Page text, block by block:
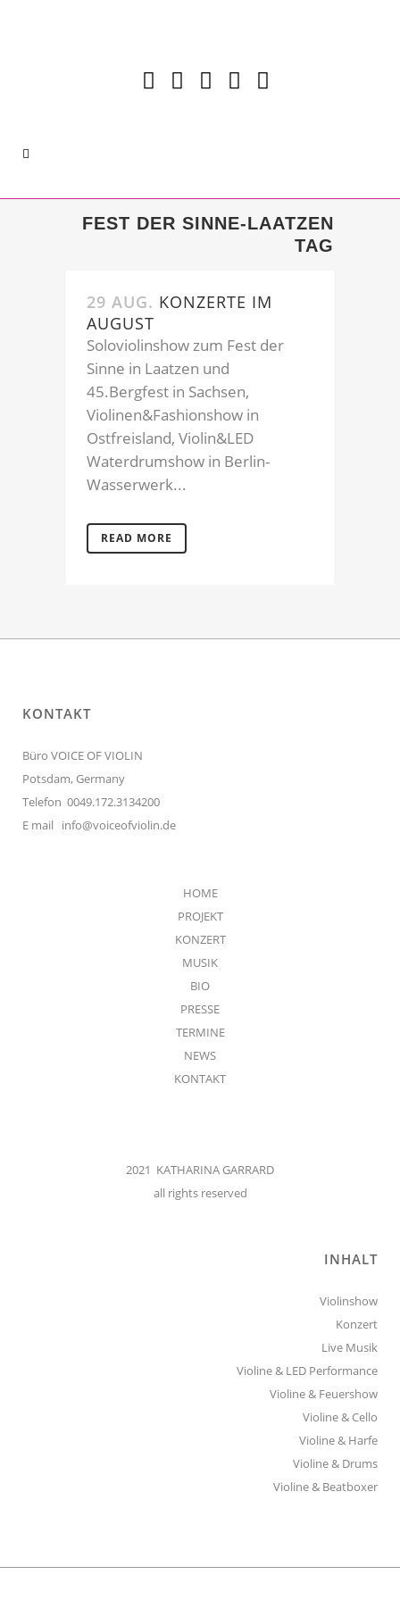
FEST DER SINNE-LAATZEN
TAG
29 AUG. KONZERTE IM
AUGUST
Soloviolinshow zum Fest der
Sinne in Laatzen und
45.Bergfest in Sachsen,
Violinen&Fashionshow in
Ostfreisland, Violin&LED
Waterdrumshow in Berlin-
Wasserwerk...
READ MORE
KONTAKT
Büro VOICE OF VIOLIN
Potsdam, Germany
Telefon 0049.172.3134200
E mail info@voiceofviolin.de
HOME
PROJEKT
KONZERT
MUSIK
BIO
PRESSE
TERMINE
NEWS
KONTAKT
2021 KATHARINA GARRARD
all rights reserved
INHALT
Violinshow
Konzert
Live Musik
Violine & LED Performance
Violine & Feuershow
Violine & Cello
Violine & Harfe
Violine & Drums
Violine & Beatboxer